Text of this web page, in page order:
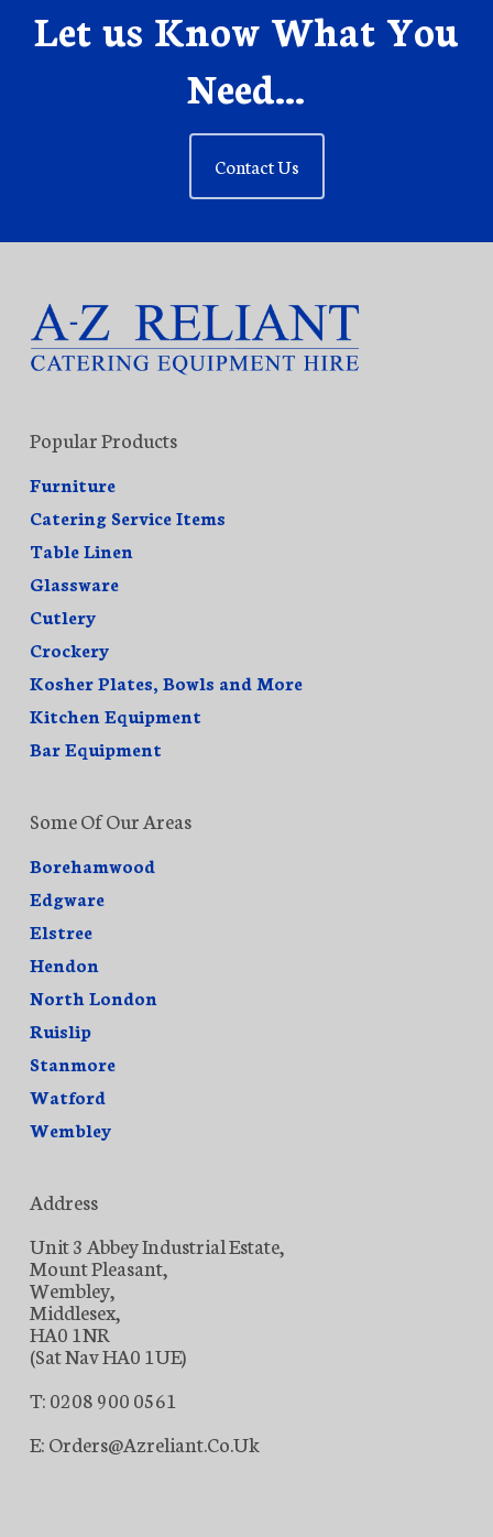
Let us Know What You
Need...
Contact Us
Popular Products
Furniture
Catering Service Items
Table Linen
Glassware
Cutlery
Crockery
Kosher Plates, Bowls and More
Kitchen Equipment
Bar Equipment
Some Of Our Areas
Borehamwood
Edgware
Elstree
Hendon
North London
Ruislip
Stanmore
Watford
Wembley
Address
Unit 3 Abbey Industrial Estate,
Mount Pleasant,
Wembley,
Middlesex,
HA0 1NR
(Sat Nav HA0 1UE)
T: 0208 900 0561
E: Orders@azreliant.co.uk